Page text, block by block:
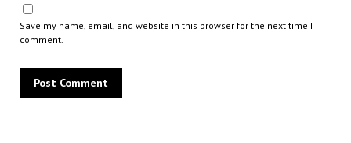
Save my name, email, and website in this browser for the next time I
comment.